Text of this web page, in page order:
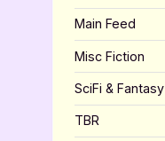
Main Feed
Misc Fiction
SciFi & Fantasy
TBR